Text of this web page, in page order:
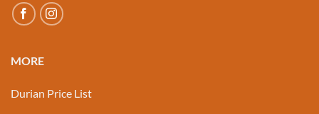
MORE
Durian Price List